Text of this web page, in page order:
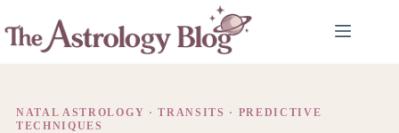
content
NATAL ASTROLOGY · TRANSITS · PREDICTIVE
TECHNIQUES